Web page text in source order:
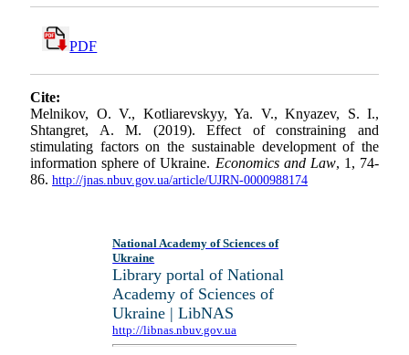
PDF
Cite:
Melnikov, O. V., Kotliarevskyy, Ya. V., Knyazev, S. I.,
Shtangret, A. M. (2019). Effect of constraining and
stimulating factors on the sustainable development of the
information sphere of Ukraine. Economics and Law, 1, 74-
86. http://jnas.nbuv.gov.ua/article/UJRN-0000988174
National Academy of Sciences of
Ukraine
Library portal of National
Academy of Sciences of
Ukraine | LibNAS
http://libnas.nbuv.gov.ua